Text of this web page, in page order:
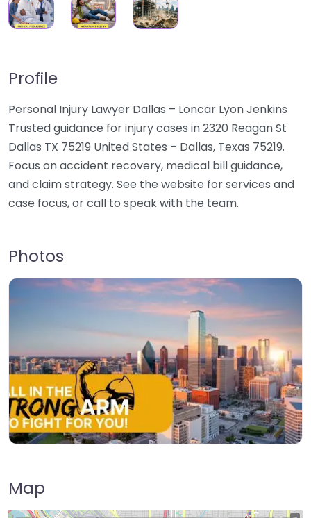
Profile
Personal Injury Lawyer Dallas – Loncar Lyon Jenkins
Trusted guidance for injury cases in 2320 Reagan St
Dallas TX 75219 United States – Dallas, Texas 75219.
Focus on accident recovery, medical bill guidance,
and claim strategy. See the website for services and
case focus, or call to speak with the team.
Photos
Map